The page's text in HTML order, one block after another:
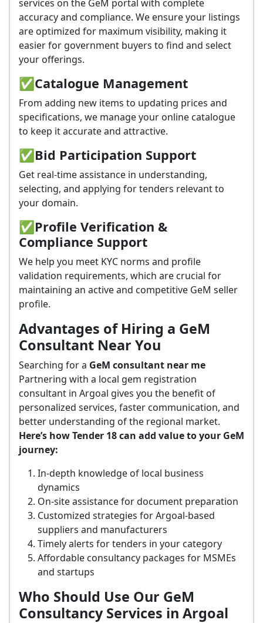
services on the GeM portal with complete
accuracy and compliance. We ensure your listings
are optimized for maximum visibility, making it
easier for government buyers to find and select
your offerings.
✅Catalogue Management
From adding new items to updating prices and
specifications, we manage your online catalogue
to keep it accurate and attractive.
✅Bid Participation Support
Get real-time assistance in understanding,
selecting, and applying for tenders relevant to
your domain.
✅Profile Verification &
Compliance Support
We help you meet KYC norms and profile
validation requirements, which are crucial for
maintaining an active and competitive GeM seller
profile.
Advantages of Hiring a GeM
Consultant Near You
Searching for a GeM consultant near me
Partnering with a local gem registration
consultant in Argoal gives you the benefit of
personalized services, faster communication, and
better understanding of the regional market.
Here’s how Tender 18 can add value to your GeM
journey:
In-depth knowledge of local business
dynamics
On-site assistance for document preparation
Customized strategies for Argoal-based
suppliers and manufacturers
Timely alerts for tenders in your category
Affordable consultancy packages for MSMEs
and startups
Who Should Use Our GeM
Consultancy Services in Argoal